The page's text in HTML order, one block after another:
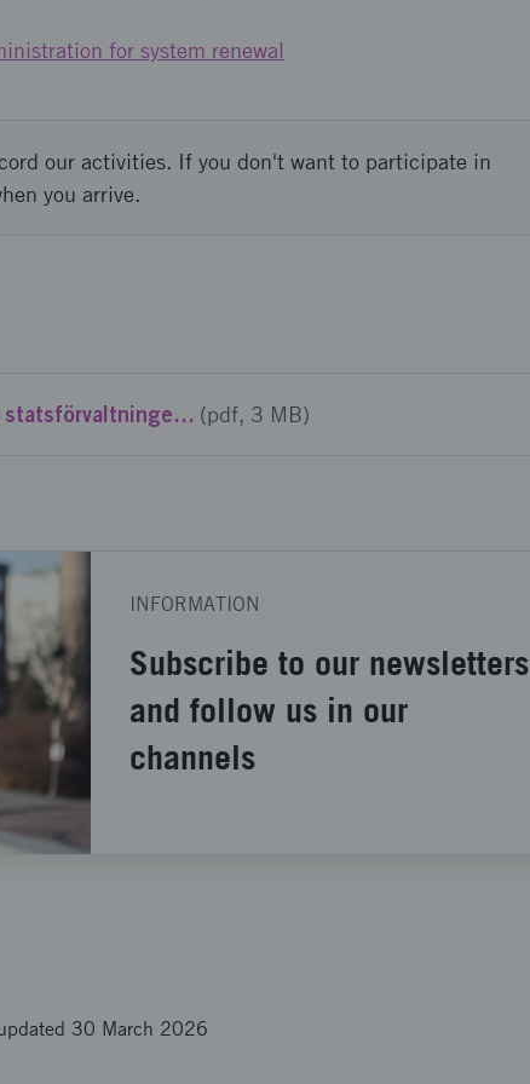
for system renewal
our activities. If you don't want to participate in
you arrive.
SustainGov info möte presentation statsförvaltningen.pdf (pdf, 3 MB)
INFORMATION
Subscribe to our newsletters
and follow us in our
channels
30 March 2026